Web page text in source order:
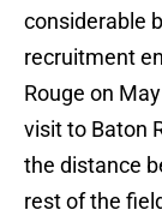
considerable
recruitment
Rouge on
visit to Baton
the distance
rest of the